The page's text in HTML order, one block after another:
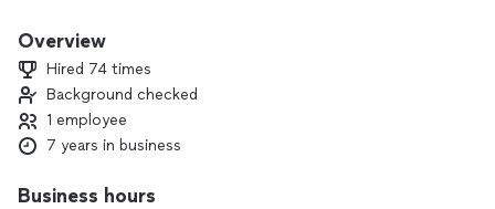
Overview
Hired 74 times
Background checked
1 employee
7 years in business
Business hours